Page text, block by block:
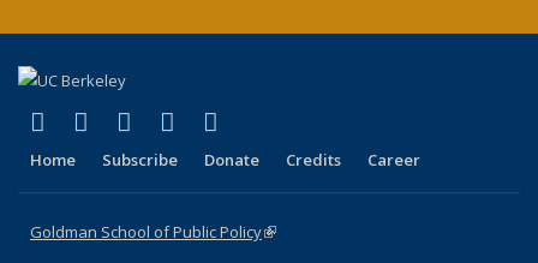
X (formerly Twitter)
(link is external)
LinkedIn
(link is external)
YouTube
(link is external)
Instagram
(link is external)
Home Subscribe Donate Credits Career
Goldman School of Public Policy(link is external)